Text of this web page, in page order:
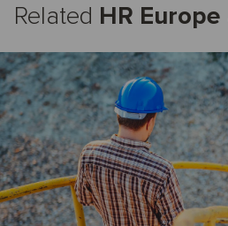
Related HR Europe